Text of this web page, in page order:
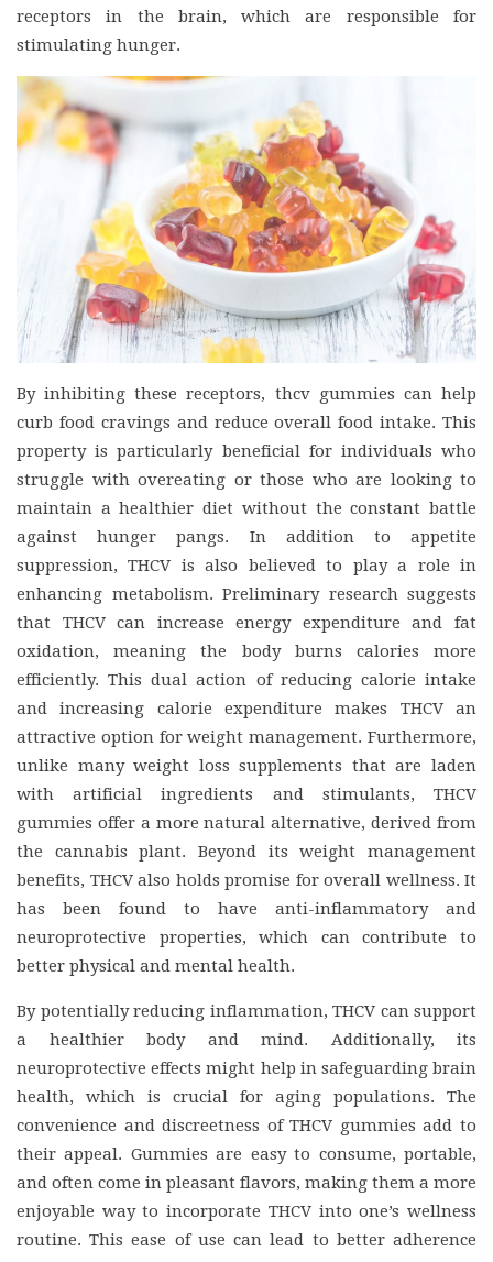
receptors in the brain, which are responsible for
stimulating hunger.
By inhibiting these receptors, thcv gummies can help
curb food cravings and reduce overall food intake. This
property is particularly beneficial for individuals who
struggle with overeating or those who are looking to
maintain a healthier diet without the constant battle
against hunger pangs. In addition to appetite
suppression, THCV is also believed to play a role in
enhancing metabolism. Preliminary research suggests
that THCV can increase energy expenditure and fat
oxidation, meaning the body burns calories more
efficiently. This dual action of reducing calorie intake
and increasing calorie expenditure makes THCV an
attractive option for weight management. Furthermore,
unlike many weight loss supplements that are laden
with artificial ingredients and stimulants, THCV
gummies offer a more natural alternative, derived from
the cannabis plant. Beyond its weight management
benefits, THCV also holds promise for overall wellness. It
has been found to have anti-inflammatory and
neuroprotective properties, which can contribute to
better physical and mental health.
By potentially reducing inflammation, THCV can support
a healthier body and mind. Additionally, its
neuroprotective effects might help in safeguarding brain
health, which is crucial for aging populations. The
convenience and discreetness of THCV gummies add to
their appeal. Gummies are easy to consume, portable,
and often come in pleasant flavors, making them a more
enjoyable way to incorporate THCV into one’s wellness
routine. This ease of use can lead to better adherence